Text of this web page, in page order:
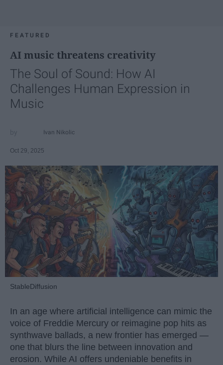
FEATURED
AI music threatens creativity
The Soul of Sound: How AI
Challenges Human Expression in
Music
Ivan Nikolic
Oct 29, 2025
StableDiffusion
In an age where artificial intelligence can mimic the
voice of Freddie Mercury or reimagine pop hits as
synthwave ballads, a new frontier has emerged —
one that blurs the line between innovation and
erosion. While AI offers undeniable benefits in